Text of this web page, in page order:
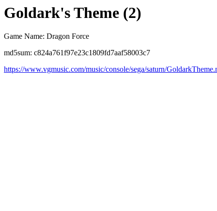
Goldark's Theme (2)
Game Name: Dragon Force
md5sum: c824a761f97e23c1809fd7aaf58003c7
https://www.vgmusic.com/music/console/sega/saturn/